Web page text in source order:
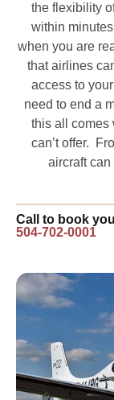
the flexibility
within
when you are
that airlines
access to
need to end a
this all comes
can’t offer.
aircraft
Call to book
504-702-0001